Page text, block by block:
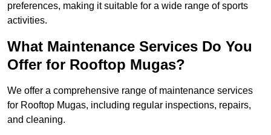
preferences, making it suitable for a wide range of sports
activities.
What Maintenance Services Do You
Offer for Rooftop Mugas?
We offer a comprehensive range of maintenance services
for Rooftop Mugas, including regular inspections, repairs,
and cleaning.